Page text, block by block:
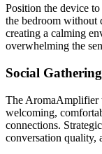
Position the device
the bedroom without
creating a calming
overwhelming the
Social
The AromaAmplifier
welcoming,
connections.
conversation quality,